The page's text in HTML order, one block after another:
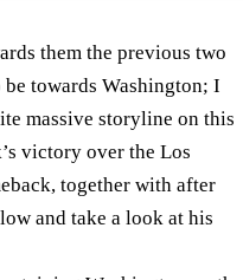
them the previous two
be towards Washington; I
massive storyline on this
victory over the Los
together with after
and take a look at his